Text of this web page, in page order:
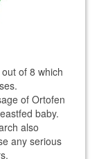
of 8 which
of Ortofen
baby.
also
any serious